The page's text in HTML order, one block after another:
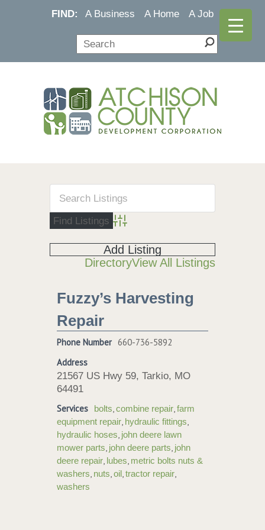
FIND: A Business A Home A Job
Advanced Search
DirectoryView All Listings
Add Listing
Fuzzy’s Harvesting
Repair
Phone Number 660-736-5892
Address
21567 US Hwy 59, Tarkio, MO
64491
Services bolts,combine repair,farm
equipment repair, hydraulic fittings,
hydraulic hoses, john deere lawn
mower parts, john deere parts, john
deere repair, lubes, metric bolts nuts &
washers, nuts,oil ,tractor repair,
washers